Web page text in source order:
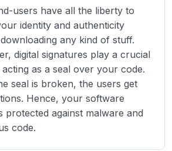
users have all the liberty to
identity and authenticity
any kind of stuff.
digital signatures play a crucial
as a seal over your code.
seal is broken, the users get
Hence, your software
protected against malware and
code.